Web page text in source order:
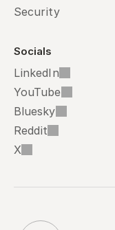
Security
Socials
LinkedIn
YouTube
Bluesky
Reddit
X